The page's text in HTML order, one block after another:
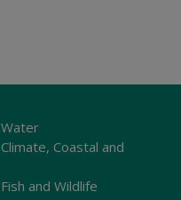
Coastal and
and Wildlife